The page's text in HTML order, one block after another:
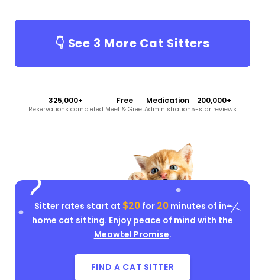
👇 See 3 More Cat Sitters
325,000+
Reservations completed
Free
Meet & Greet
Medication
Administration
200,000+
5-star reviews
Sitter rates start at $20for 20minutes of in-
home cat sitting. Enjoy peace of mind with the
Meowtel Promise.
FIND A CAT SITTER